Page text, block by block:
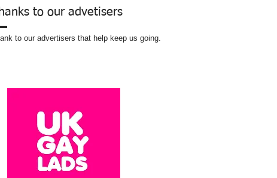
to our advetisers
to our advertisers that help keep us going.